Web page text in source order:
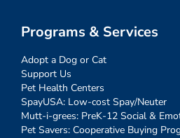
Programs & Services
Adopt a Dog or Cat
Support Us
Pet Health Centers
SpayUSA: Low-cost Spay/Neuter
Mutt-i-grees: PreK-12 Social &
Pet Savers: Cooperative Buying